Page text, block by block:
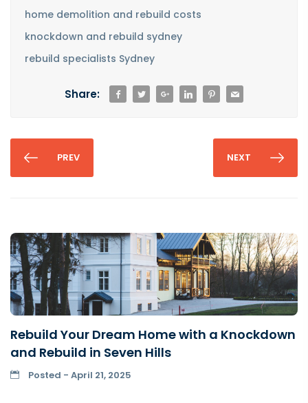
home demolition and rebuild costs
knockdown and rebuild sydney
rebuild specialists Sydney
Share:
PREV NEXT
Rebuild Your Dream Home with a Knockdown
and Rebuild in Seven Hills
Posted - April 21, 2025